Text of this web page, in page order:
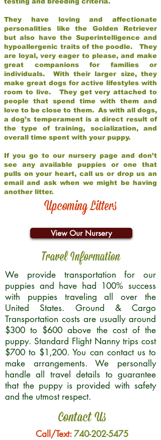
They have loving and affectionate
personalities like the Golden Retriever
but also have the Superintelligence and
hypoallergenic traits of the poodle. They
are loyal, very eager to please, and make
great companions for families or
individuals. With their larger size, they
make great dogs for active lifestyles with
room to live. They get very attached to
people that spend time with them and
love to be close to them. As with all dogs,
a dog’s temperament is a direct result of
the type of training, socialization, and
overall time spent with your puppy.
If you go to our nursery page and don’t
see any available puppies or one that
pulls on your heart, call us or drop us an
email and ask when we might be having
another litter.
Upcoming Litters
View Our Nursery
Travel Information
We provide transportation for our
puppies and have had 100% success
with puppies traveling all over the
United States. Ground & Cargo
Transportation costs are usually around
$300 to $600 above the cost of the
puppy. Standard Flight Nanny trips cost
$700 to $1,200. You can contact us to
make arrangements. We personally
handle all travel details to guarantee
that the puppy is provided with safety
and the utmost respect.
Contact Us
Call/Text:740-202-5475